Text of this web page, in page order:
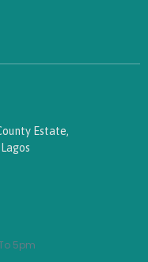
Estate,
5pm